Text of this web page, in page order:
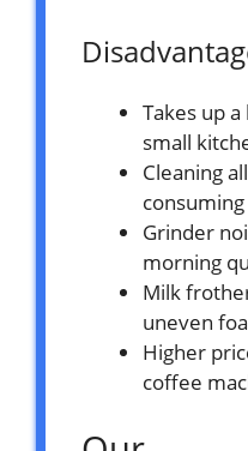
Takes up
small
Cleaning
Grinder
morning
Milk
uneven
Higher
coffee